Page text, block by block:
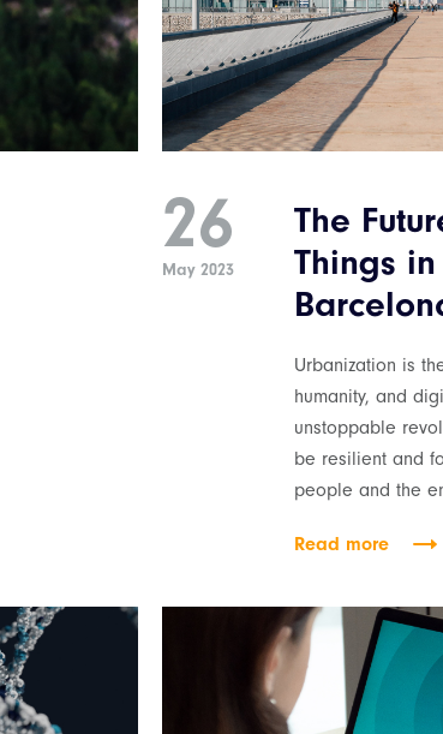
26
May 2023
The
Things
Urbanization is
humanity, and
unstoppable
be resilient and
people and the
Read more